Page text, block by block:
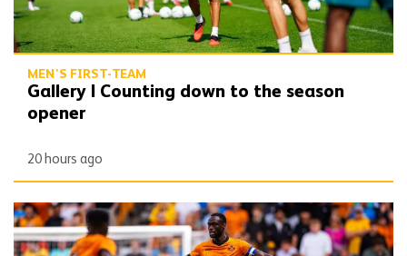
MEN'S FIRST-TEAM
Gallery | Counting down to the season
opener
20 hours ago
Toti | 'We want to get off to the best possible start'